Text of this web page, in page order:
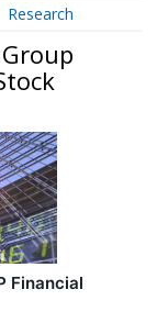
Research
Financial